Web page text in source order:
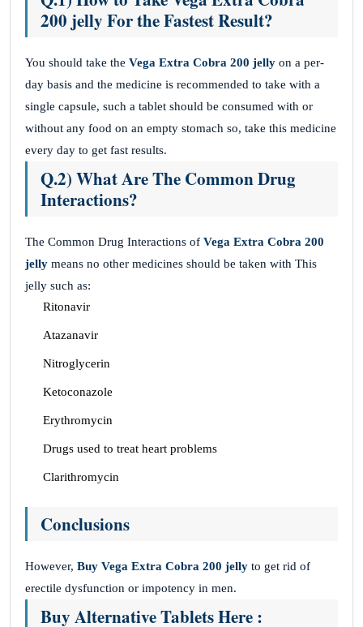
200 jelly For the Fastest Result?
You should take the Vega Extra Cobra 200 jelly on a per-
day basis and the medicine is recommended to take with a
single capsule, such a tablet should be consumed with or
without any food on an empty stomach so, take this medicine
every day to get fast results.
Q.2) What Are The Common Drug
Interactions?
The Common Drug Interactions of Vega Extra Cobra 200
jelly means no other medicines should be taken with This
jelly such as:
Ritonavir
Atazanavir
Nitroglycerin
Ketoconazole
Erythromycin
Drugs used to treat heart problems
Clarithromycin
Conclusions
However, Buy Vega Extra Cobra 200 jelly to get rid of
erectile dysfunction or impotency in men.
Buy Alternative Tablets Here :